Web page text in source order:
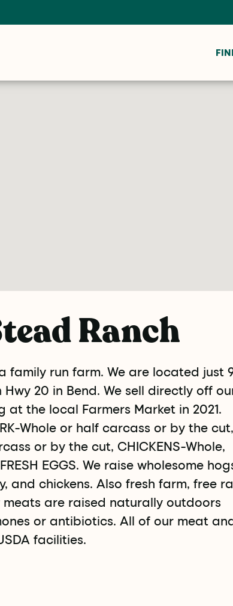
Ranch
family run farm. We are located just
20 in Bend. We sell directly off
at the local Farmers Market in 2021.
Whole or half carcass or by the cut,
or by the cut, CHICKENS-Whole,
EGGS. We raise wholesome
and chickens. Also fresh farm, free
are raised naturally outdoors
or antibiotics. All of our meat
facilities.